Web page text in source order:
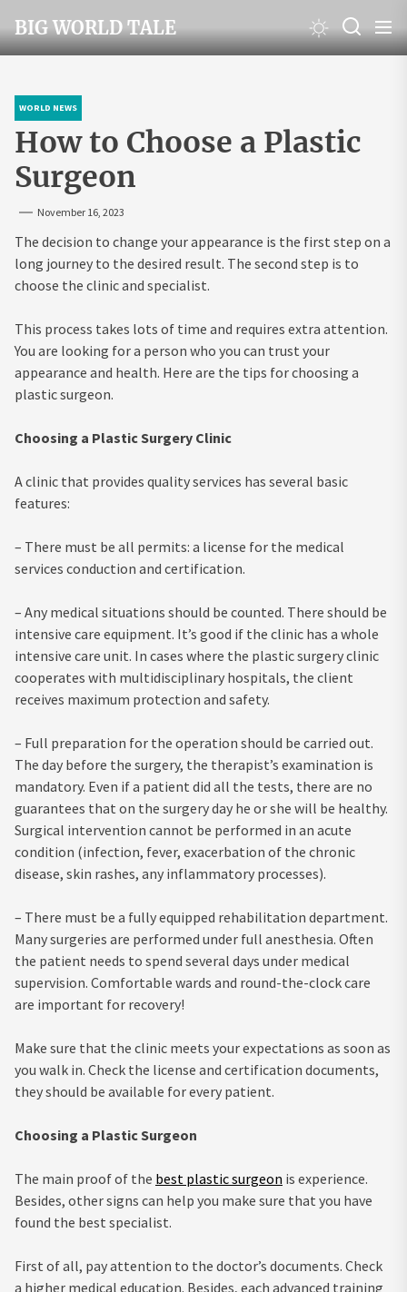
to
the
BIG WORLD TALE
WORLD NEWS
How to Choose a Plastic
Surgeon
November 16, 2023
The decision to change your appearance is the first step on a
long journey to the desired result. The second step is to
choose the clinic and specialist.
This process takes lots of time and requires extra attention.
You are looking for a person who you can trust your
appearance and health. Here are the tips for choosing a
plastic surgeon.
Choosing a Plastic Surgery Clinic
A clinic that provides quality services has several basic
features:
– There must be all permits: a license for the medical
services conduction and certification.
– Any medical situations should be counted. There should be
intensive care equipment. It’s good if the clinic has a whole
intensive care unit. In cases where the plastic surgery clinic
cooperates with multidisciplinary hospitals, the client
receives maximum protection and safety.
– Full preparation for the operation should be carried out.
The day before the surgery, the therapist’s examination is
mandatory. Even if a patient did all the tests, there are no
guarantees that on the surgery day he or she will be healthy.
Surgical intervention cannot be performed in an acute
condition (infection, fever, exacerbation of the chronic
disease, skin rashes, any inflammatory processes).
– There must be a fully equipped rehabilitation department.
Many surgeries are performed under full anesthesia. Often
the patient needs to spend several days under medical
supervision. Comfortable wards and round-the-clock care
are important for recovery!
Make sure that the clinic meets your expectations as soon as
you walk in. Check the license and certification documents,
they should be available for every patient.
Choosing a Plastic Surgeon
The main proof of the best plastic surgeon is experience.
Besides, other signs can help you make sure that you have
found the best specialist.
First of all, pay attention to the doctor’s documents. Check
a higher medical education. Besides, each advanced training